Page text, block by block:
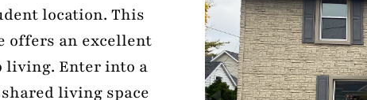
location. This
offers an excellent
living. Enter into a
living space